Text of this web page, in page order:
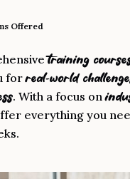
Offered
training
forreal-world
. With a focus on
everything you